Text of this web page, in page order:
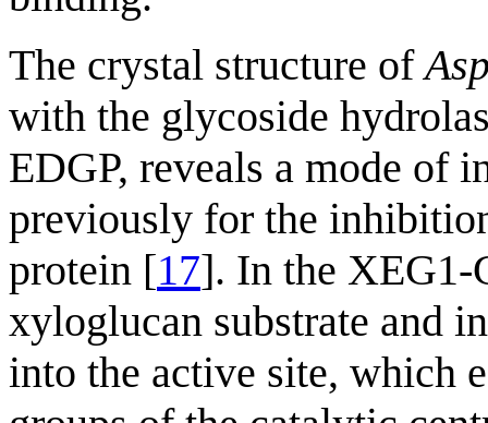
The crystal structure of
with the glycoside
EDGP, reveals a mode of
previously for the
protein [17]. In the XEG1-
xyloglucan substrate and
into the active site, which